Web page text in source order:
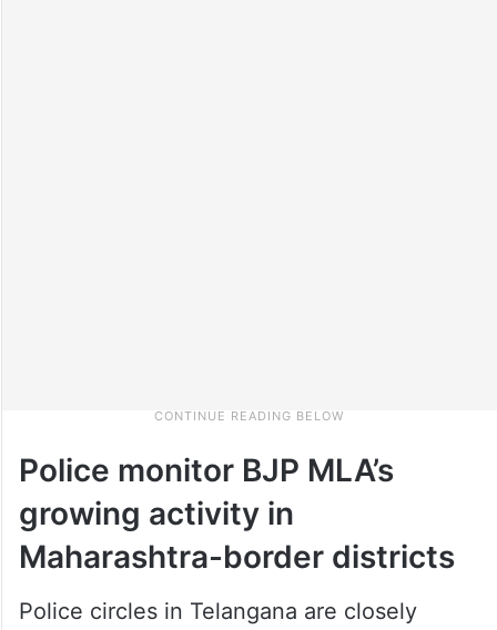
Police monitor BJP MLA’s
growing activity in
Maharashtra-border districts
Police circles in Telangana are closely